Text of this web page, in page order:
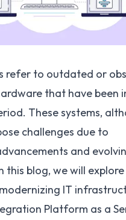
refer to outdated or
that have been
These systems,
challenges due to
and
this blog, we will
IT
Platform as a